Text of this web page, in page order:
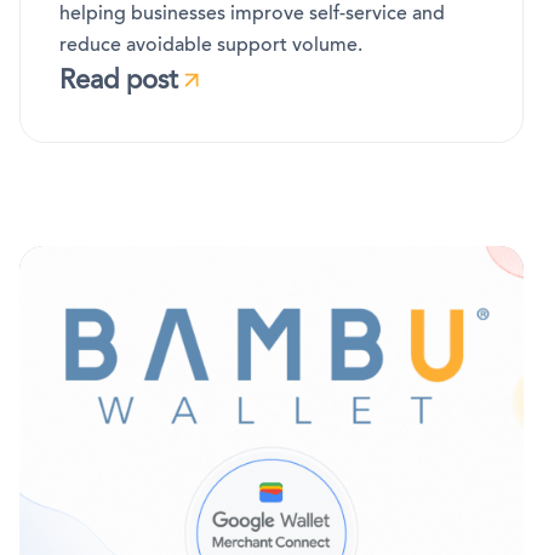
helping businesses improve self-service and
reduce avoidable support volume.
Read post